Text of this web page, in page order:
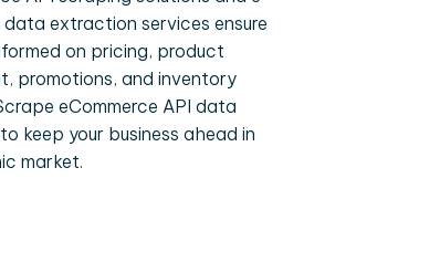
data extraction services ensure
on pricing, product
promotions, and inventory
eCommerce API data
keep your business ahead in
market.